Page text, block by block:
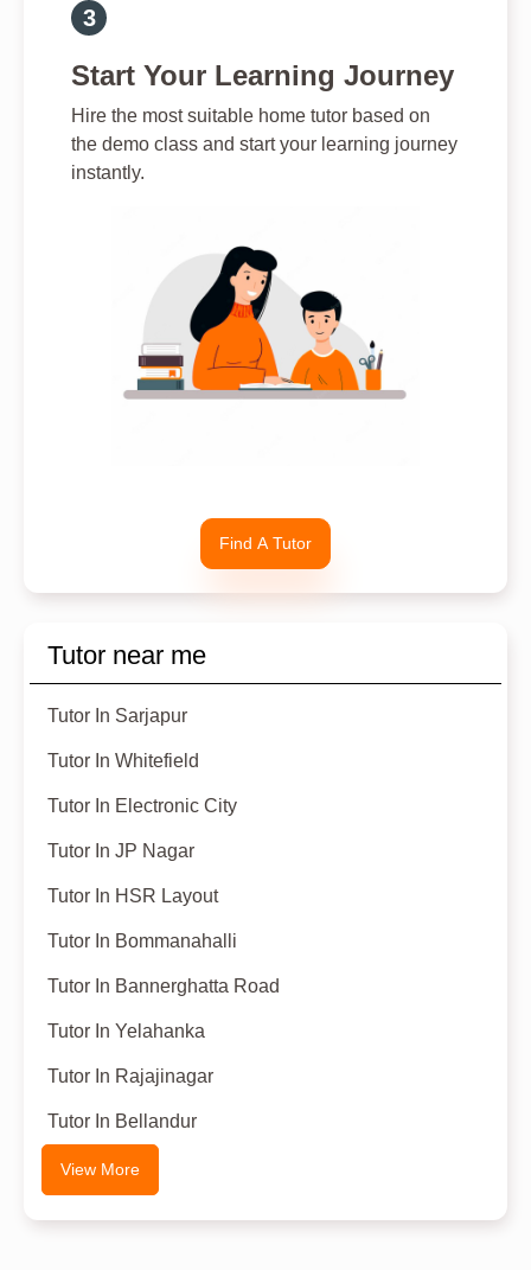
Start Your Learning Journey
Hire the most suitable home tutor based on
the demo class and start your learning journey
instantly.
Find A Tutor
Tutor near me
Tutor In Sarjapur
Tutor In Whitefield
Tutor In Electronic City
Tutor In JP Nagar
Tutor In HSR Layout
Tutor In Bommanahalli
Tutor In Bannerghatta Road
Tutor In Yelahanka
Tutor In Rajajinagar
Tutor In Bellandur
View More